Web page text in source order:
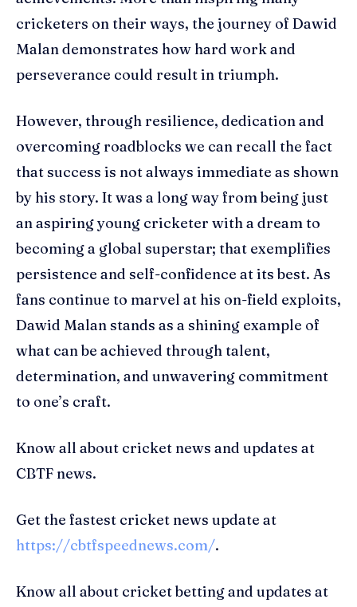
cricketers on their ways, the journey of Dawid
Malan demonstrates how hard work and
perseverance could result in triumph.
However, through resilience, dedication and
overcoming roadblocks we can recall the fact
that success is not always immediate as shown
by his story. It was a long way from being just
an aspiring young cricketer with a dream to
becoming a global superstar; that exemplifies
persistence and self-confidence at its best. As
fans continue to marvel at his on-field exploits,
Dawid Malan stands as a shining example of
what can be achieved through talent,
determination, and unwavering commitment
to one’s craft.
Know all about cricket news and updates at
CBTF news.
Get the fastest cricket news update at
https://cbtfspeednews.com/.
Know all about cricket betting and updates at